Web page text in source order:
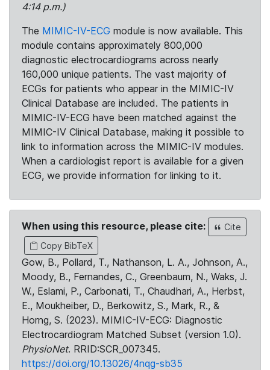
4:14 p.m.)
The MIMIC-IV-ECG module is now available. This
module contains approximately 800,000
diagnostic electrocardiograms across nearly
160,000 unique patients. The vast majority of
ECGs for patients who appear in the MIMIC-IV
Clinical Database are included. The patients in
MIMIC-IV-ECG have been matched against the
MIMIC-IV Clinical Database, making it possible to
link to information across the MIMIC-IV modules.
When a cardiologist report is available for a given
ECG, we provide information for linking to it.
When using this resource, please cite:
Cite
Copy BibTeX
Gow, B., Pollard, T., Nathanson, L. A., Johnson, A.,
Moody, B., Fernandes, C., Greenbaum, N., Waks, J.
W., Eslami, P., Carbonati, T., Chaudhari, A., Herbst,
E., Moukheiber, D., Berkowitz, S., Mark, R., &
Horng, S. (2023). MIMIC-IV-ECG: Diagnostic
Electrocardiogram Matched Subset (version 1.0).
PhysioNet. RRID:SCR_007345.
https://doi.org/10.13026/4nqg-sb35